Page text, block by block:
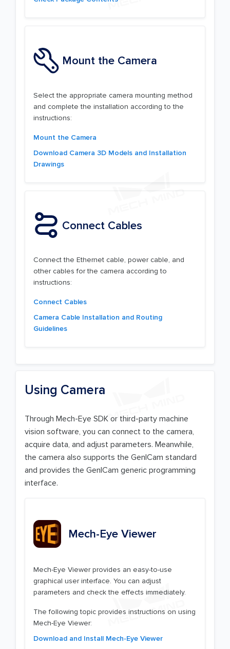
Mount the Camera
Select the appropriate camera mounting method
and complete the installation according to the
instructions:
Mount the Camera
Download Camera 3D Models and Installation
Drawings
Connect Cables
Connect the Ethernet cable, power cable, and
other cables for the camera according to
instructions:
Connect Cables
Camera Cable Installation and Routing
Guidelines
Using Camera
Through Mech-Eye SDK or third-party machine
vision software, you can connect to the camera,
acquire data, and adjust parameters. Meanwhile,
the camera also supports the GenICam standard
and provides the GenICam generic programming
interface.
Mech-Eye Viewer
Mech-Eye Viewer provides an easy-to-use
graphical user interface. You can adjust
parameters and check the effects immediately.
The following topic provides instructions on using
Mech-Eye Viewer:
Download and Install Mech-Eye Viewer